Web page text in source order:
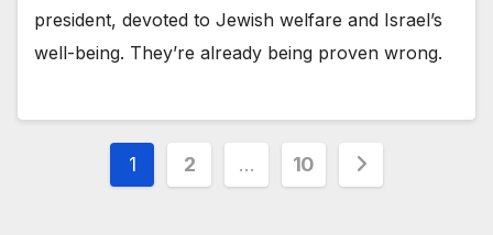
president, devoted to Jewish welfare and Israel’s
well-being. They’re already being proven wrong.
1 2 … 10